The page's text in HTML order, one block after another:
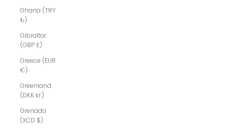
Ghana (TRY
₺)
Gibraltar
(GBP £)
Greece (EUR
€)
Greenland
(DKK kr.)
Grenada
(XCD $)